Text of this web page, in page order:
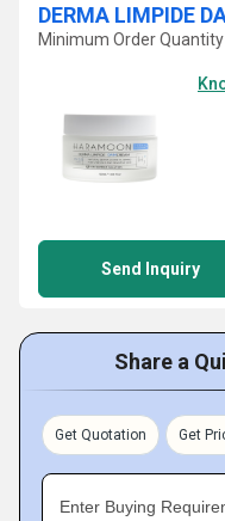
DERMA LIMPIDE
Minimum Order Quantity
Send Inquiry
Share a
Get Quotation Get
Enter Buying